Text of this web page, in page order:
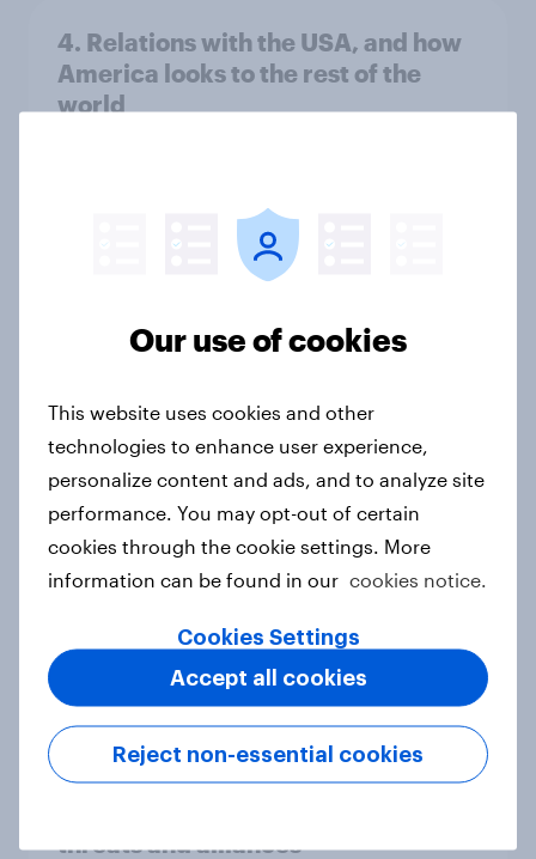
4. Relations with the USA, and how
America looks to the rest of the
world
3. Where do people think power lies
2. NATO and national defence
Big survey
1. Global instability: what issues and
biggest threats?
International survey: how people in
threats and alliances
Our use of cookies
This website uses cookies and other
technologies to enhance user experience,
personalize content and ads, and to analyze site
performance. You may opt-out of certain
cookies through the cookie settings. More
information can be found in our cookies notice.
Cookies Settings
Reject non-essential cookies
Accept all cookies